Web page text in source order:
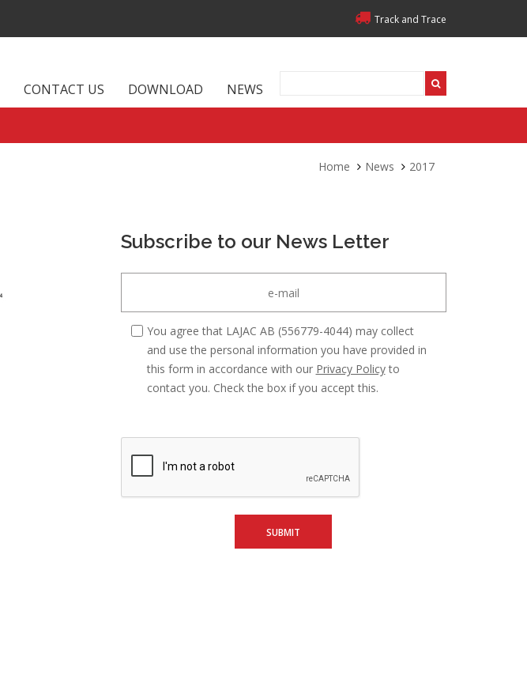
Track and Trace
CONTACT US DOWNLOAD NEWS
Home News 2017
Subscribe to our News Letter
You agree that LAJAC AB (556779-4044) may collect
and use the personal information you have provided in
this form in accordance with our Privacy Policyto
contact you. Check the box if you accept this.